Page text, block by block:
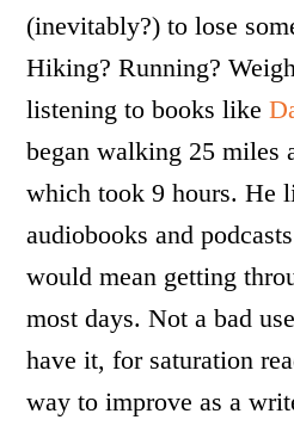
(inevitably?) to lose
Hiking? Running?
listening to books like
began walking 25 miles
which took 9 hours. He
audiobooks and
would mean getting
most days. Not a bad
have it, for saturation
way to improve as a